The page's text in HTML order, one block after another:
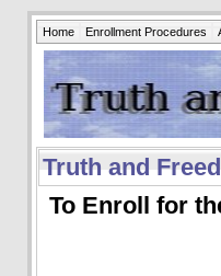
Home Enrollment Procedures
Truth and
To Enroll for